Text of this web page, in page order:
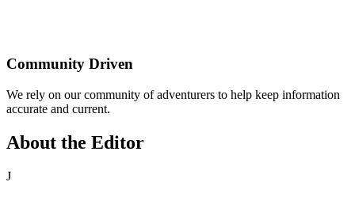
Community Driven
We rely on our community of adventurers to help keep information
accurate and current.
About the Editor
J